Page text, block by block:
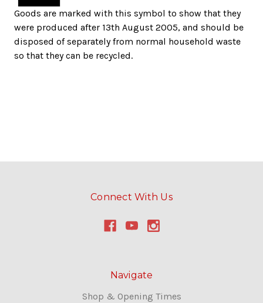
Goods are marked with this symbol to show that they
were produced after 13th August 2005, and should be
disposed of separately from normal household waste
so that they can be recycled.
Connect With Us
Navigate
Shop & Opening Times